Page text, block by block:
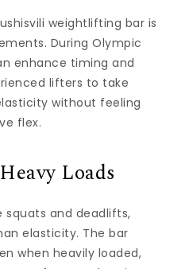
weightlifting bar is
During Olympic
enhance timing and
lifters to take
without feeling
flex.
Loads
squats and deadlifts,
elasticity. The bar
when heavily loaded,